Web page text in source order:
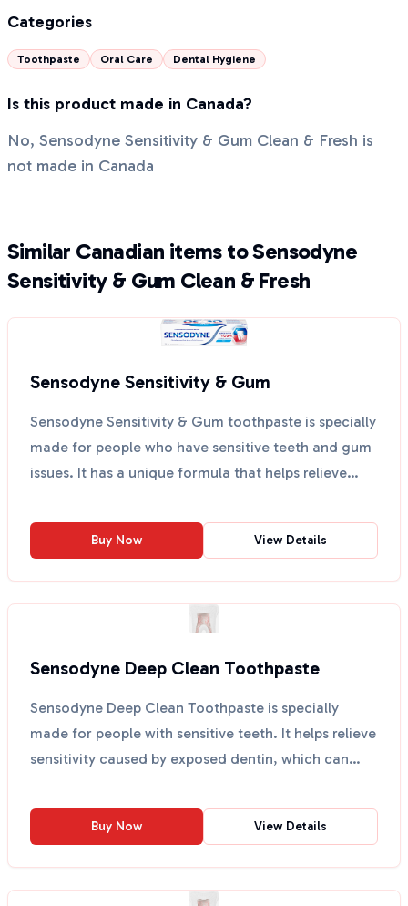
Categories
Toothpaste Oral Care Dental Hygiene
Is this product made in Canada?
No, Sensodyne Sensitivity & Gum Clean & Fresh is
not made in Canada
Similar Canadian items to Sensodyne
Sensitivity & Gum Clean & Fresh
Sensodyne Sensitivity & Gum
Sensodyne Sensitivity & Gum toothpaste is specially
made for people who have sensitive teeth and gum
issues. It has a unique formula that helps relieve
Buy Now View Details
Sensodyne Deep Clean Toothpaste
Sensodyne Deep Clean Toothpaste is specially
made for people with sensitive teeth. It helps relieve
sensitivity caused by exposed dentin, which can
Buy Now View Details